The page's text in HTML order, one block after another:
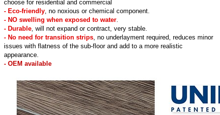
choose for residential and commercial
- Eco-friendly , no noxious or chemical component.
- NO swelling when exposed to water
- Durable , will not expand or contract, very stable.
- No need for transition strips , no underlayment required, reduces minor
issues with flatness of the sub-floor and add to a more realistic
appearance.
- OEM available